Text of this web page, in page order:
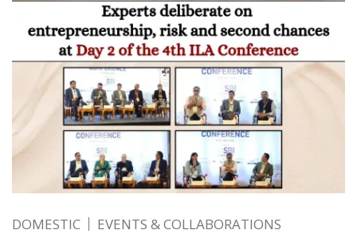
DOMESTIC
EVENTS & COLLABORATIONS